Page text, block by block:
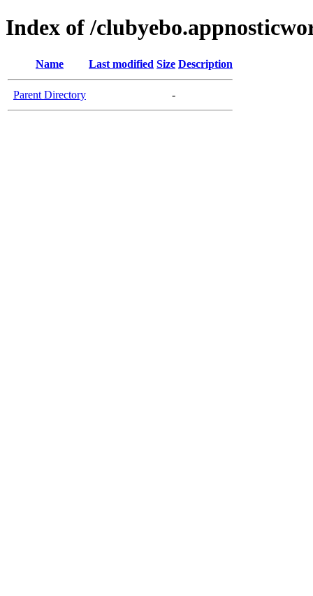
Index of /
Name Last modified Size Description
Parent Directory -